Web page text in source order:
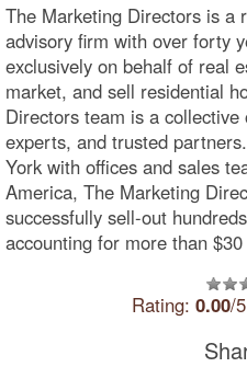
The Marketing Directors is a
advisory firm with over forty
exclusively on behalf of real
market, and sell residential
Directors team is a
experts, and trusted
York with offices and sales
America, The Marketing
successfully sell-out
accounting for more than
Rating: 0.00/